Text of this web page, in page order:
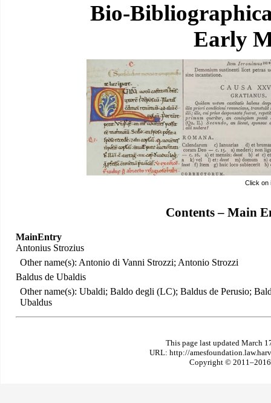
Bio-
Early
Click on
Contents – Main
MainEntry
Antonius Strozius
Other name(s): Antonio di Vanni Strozzi; Antonio Strozzi
Baldus de Ubaldis
Other name(s): Ubaldi; Baldo degli (LC); Baldus de Perusio;
Ubaldus
This page last updated March
URL: http://
Copyright © 2011–2016